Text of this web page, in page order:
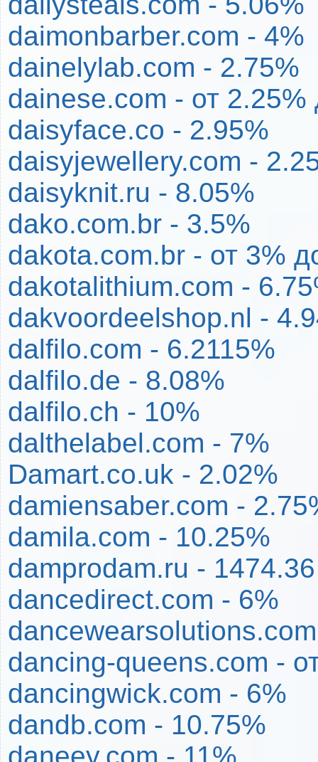
daimonbarber.com - 4%
dainelylab.com - 2.75%
dainese.com - от 2.25%
daisyface.co - 2.95%
daisyjewellery.com -
daisyknit.ru - 8.05%
dako.com.br - 3.5%
dakota.com.br - от 3%
dakotalithium.com -
dakvoordeelshop.nl -
dalfilo.com - 6.2115%
dalfilo.de - 8.08%
dalfilo.ch - 10%
dalthelabel.com - 7%
Damart.co.uk - 2.02%
damiensaber.com -
damila.com - 10.25%
damprodam.ru -
dancedirect.com - 6%
dancing-queens.com -
dancingwick.com - 6%
dandb.com - 10.75%
daneey.com - 11%